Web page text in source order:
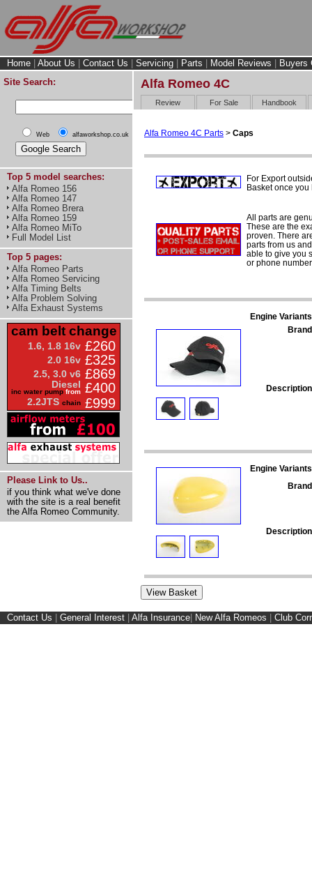
Home About Us Contact Us Servicing Parts Model Reviews
Buyers
Site Search:
Web alfaworkshop.co.uk
Top 5 model searches:
Alfa Romeo 156
Alfa Romeo 147
Alfa Romeo Brera
Alfa Romeo 159
Alfa Romeo MiTo
Full Model List
Top 5 pages:
Alfa Romeo Parts
Alfa Romeo Servicing
Alfa Timing Belts
Alfa Problem Solving
Alfa Exhaust Systems
cam belt change
1.6, 1.8 16v £260
2.0 16v £325
2.5, 3.0 v6 £869
Diesel
inc water pump from £400
2.2JTS chain £999
Please Link to Us..
if you think what we've done
with the site is a real benefit
the Alfa Romeo Community.
Alfa Romeo 4C
Review For Sale Handbook
Alfa Romeo 4C Parts > Caps
For Export
Basket once
All parts are
These are the
proven. There
parts from us
able to give you
or phone
Engine
Engine
Contact Us General Interest Alfa Insurance New Alfa Romeos Club